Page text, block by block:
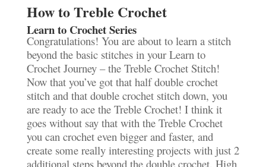
How to Treble Crochet
Learn to Crochet Series
Congratulations! You are about to learn a stitch
beyond the basic stitches in your Learn to
Crochet Journey – the Treble Crochet Stitch!
Now that you’ve got that half double crochet
stitch and that double crochet stitch down, you
are ready to ace the Treble Crochet! I think it
goes without say that with the Treble Crochet
you can crochet even bigger and faster, and
create some really interesting projects with just 2
additional steps beyond the double crochet. High